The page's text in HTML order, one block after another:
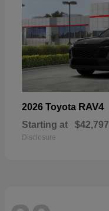
2026 Toyota RAV4
Starting at $42,797
Disclosure